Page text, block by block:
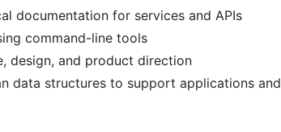
documentation for services and APIs
command-line tools
design, and product direction
data structures to support applications and